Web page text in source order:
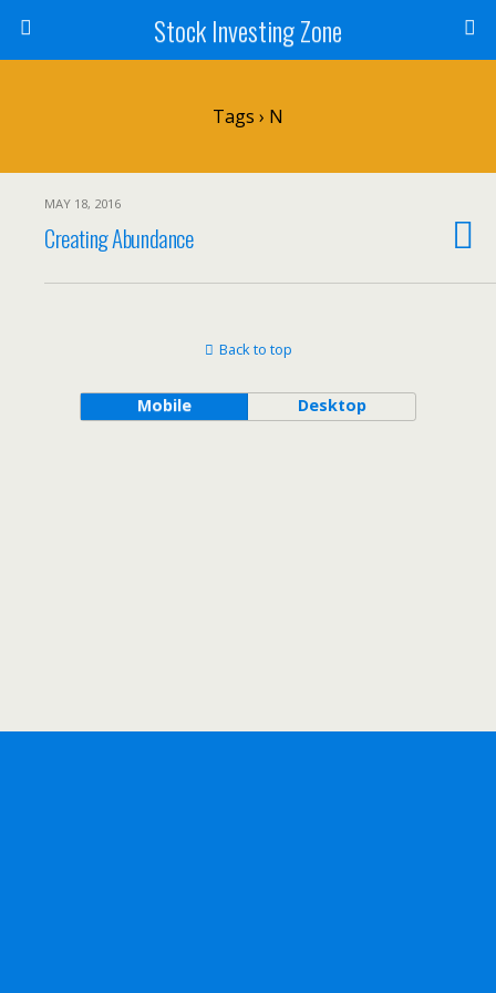
Stock Investing Zone
Tags › N
MAY 18, 2016
Creating Abundance
Back to top
Mobile Desktop